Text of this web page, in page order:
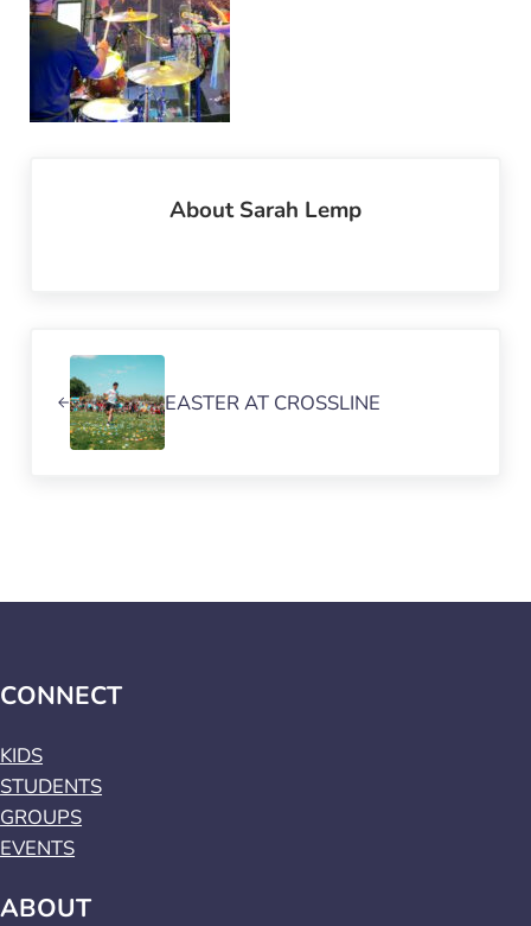
AboutSarah Lemp
EASTER AT CROSSLINE
CONNECT
KIDS
STUDENTS
GROUPS
EVENTS
ABOUT